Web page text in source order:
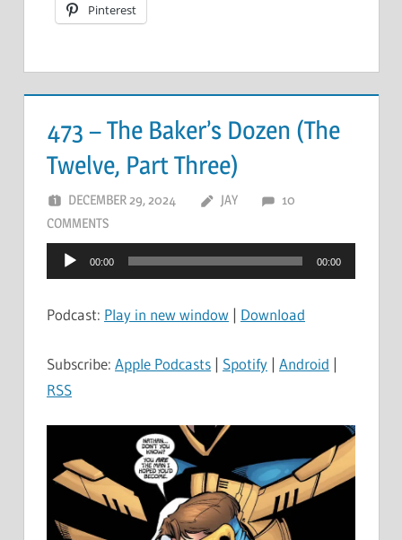
Pinterest
473 – The Baker’s Dozen (The
Twelve, Part Three)
DECEMBER 29, 2024 JAY
10
COMMENTS
Audio
Player
00:00 00:00
Podcast: Play in new window | Download
Subscribe: Apple Podcasts | Spotify | Android |
RSS